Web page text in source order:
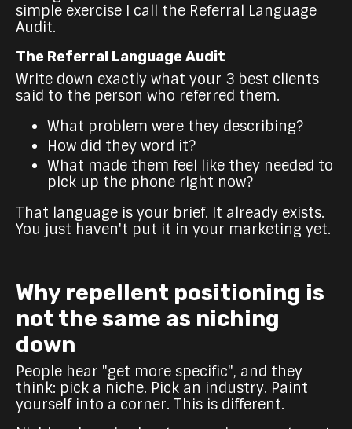
simple exercise I call the Referral Language
Audit.
The Referral Language Audit
Write down exactly what your 3 best clients
said to the person who referred them.
What problem were they describing?
How did they word it?
What made them feel like they needed to
pick up the phone right now?
That language is your brief. It already exists.
You just haven't put it in your marketing yet.
Why repellent positioning is
not the same as niching
down
People hear "get more specific", and they
think: pick a niche. Pick an industry. Paint
yourself into a corner. This is different.